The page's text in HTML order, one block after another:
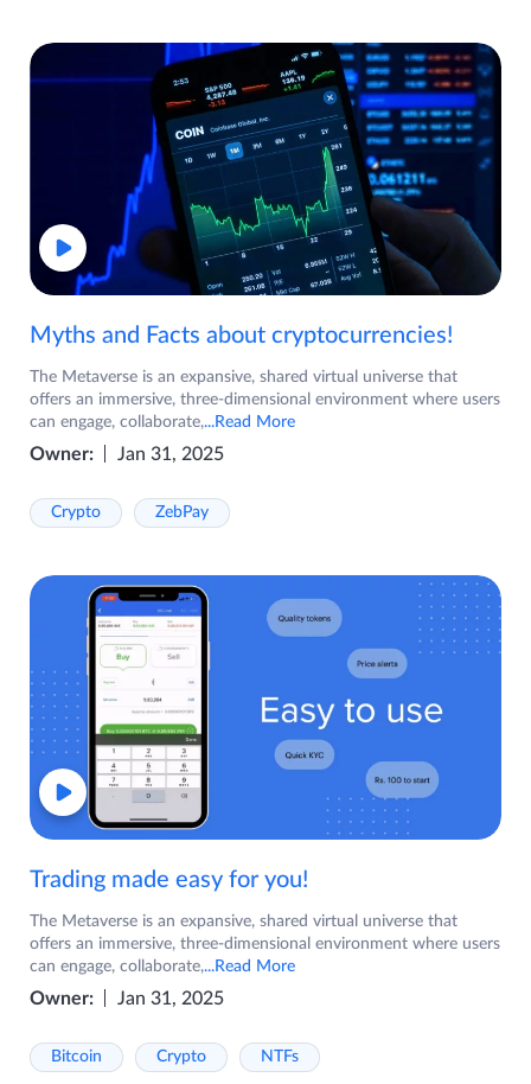
Myths and Facts about cryptocurrencies!
The Metaverse is an expansive, shared virtual universe that
offers an immersive, three-dimensional environment where users
can engage, collaborate,...Read More
Owner: Jan 31, 2025
Crypto ZebPay
Trading made easy for you!
The Metaverse is an expansive, shared virtual universe that
offers an immersive, three-dimensional environment where users
can engage, collaborate,...Read More
Owner: Jan 31, 2025
Bitcoin Crypto NTFs